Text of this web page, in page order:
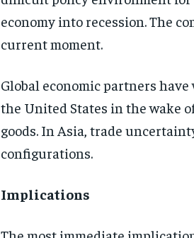
economy into recession. The
current moment.
Global economic partners
the United States in the wake
goods. In Asia, trade
configurations.
Implications
The most immediate